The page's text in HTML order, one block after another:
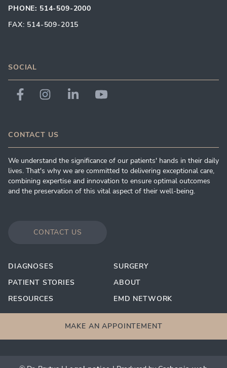
PHONE: 514-509-2000
FAX: 514-509-2015
SOCIAL
CONTACT US
We understand the significance of our patients' hands in their daily
lives. That's why we are committed to delivering exceptional care,
combining expertise and innovation to ensure optimal outcomes
and the preservation of this vital aspect of their well-being.
CONTACT US
DIAGNOSES
SURGERY
PATIENT STORIES
ABOUT
RESOURCES
EMD NETWORK
MAKE AN APPOINTEMENT